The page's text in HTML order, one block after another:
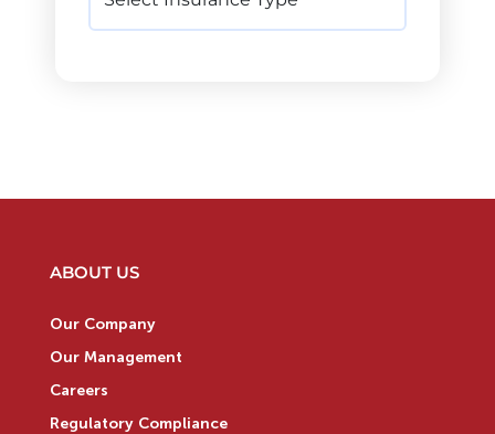
ABOUT US
Our Company
Our Management
Careers
Regulatory Compliance